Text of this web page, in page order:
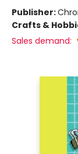
Publisher:
Crafts &
Sales demand: